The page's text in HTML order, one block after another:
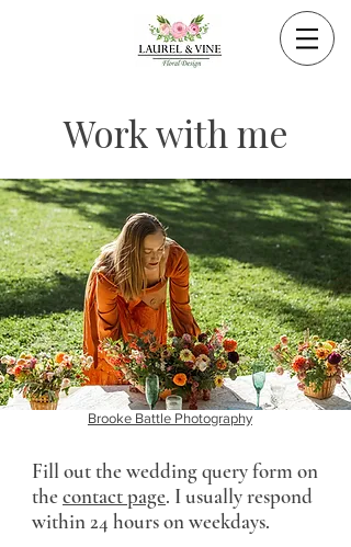
Work with me
Brooke Battle Photography
Fill out the wedding query form on
the contact page. I usually respond
within 24 hours on weekdays.